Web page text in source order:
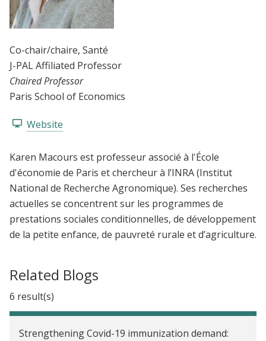
Co-chair/chaire, Santé
J-PAL Affiliated Professor
Chaired Professor
Paris School of Economics
Website
Karen Macours est professeur associé à l'École
d'économie de Paris et chercheur à l’INRA (Institut
National de Recherche Agronomique). Ses recherches
actuelles se concentrent sur les programmes de
prestations sociales conditionnelles, de développement
de la petite enfance, de pauvreté rurale et d’agriculture.
Related Blogs
6 result(s)
Strengthening Covid-19 immunization demand: